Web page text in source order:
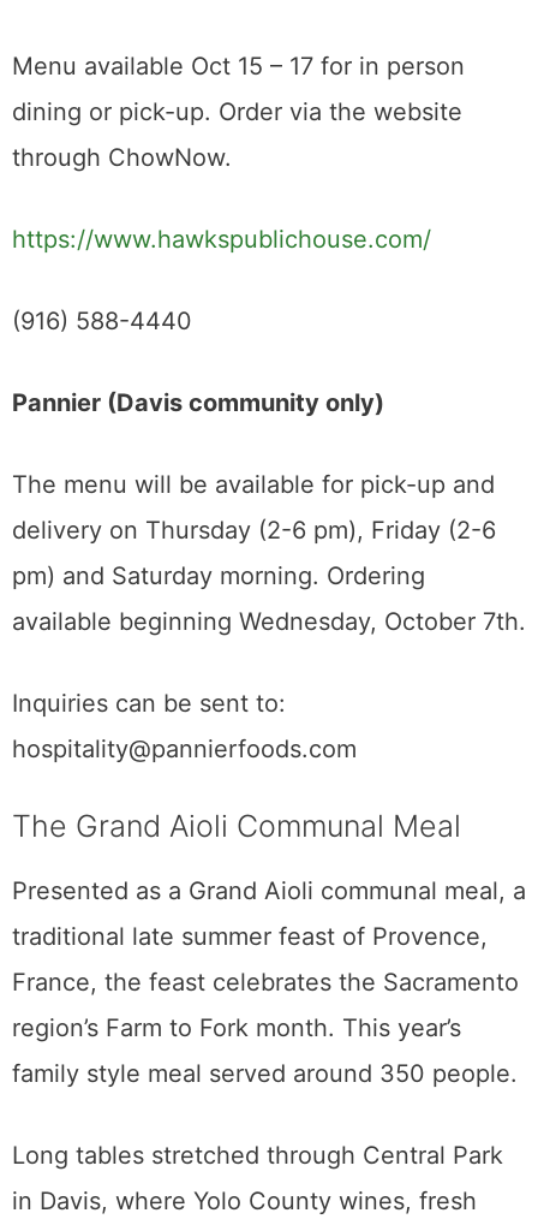
Menu available Oct 15 – 17 for in person
dining or pick-up. Order via the website
through ChowNow.
https://www.hawkspublichouse.com/
(916) 588-4440
Pannier (Davis community only)
The menu will be available for pick-up and
delivery on Thursday (2-6 pm), Friday (2-6
pm) and Saturday morning. Ordering
available beginning Wednesday, October 7th.
Inquiries can be sent to:
hospitality@pannierfoods.com
The Grand Aioli Communal Meal
Presented as a Grand Aioli communal meal, a
traditional late summer feast of Provence,
France, the feast celebrates the Sacramento
region’s Farm to Fork month. This year’s
family style meal served around 350 people.
Long tables stretched through Central Park
in Davis, where Yolo County wines, fresh